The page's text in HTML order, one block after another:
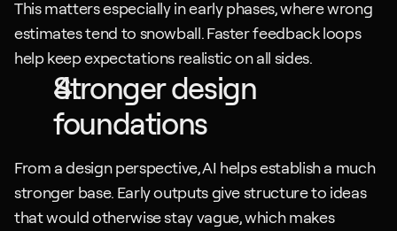
This matters especially in early phases, where wrong
estimates tend to snowball. Faster feedback loops
help keep expectations realistic on all sides.
Stronger design
foundations
From a design perspective, AI helps establish a much
stronger base. Early outputs give structure to ideas
that would otherwise stay vague, which makes